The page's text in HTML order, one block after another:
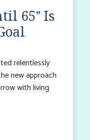
65” Is
relentlessly
new approach
with living